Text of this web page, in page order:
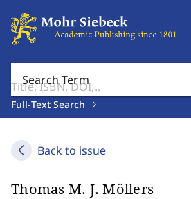
Search Term
Full-Text Search
Back to issue
Thomas M. J. Möllers